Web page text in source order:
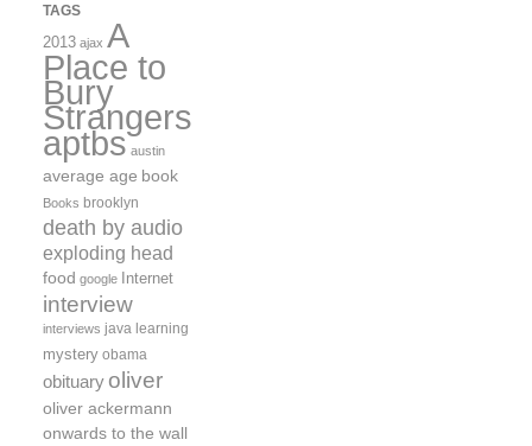
TAGS
2013 ajax A
Place to
Bury
Strangers
aptbs austin
average age book
Books brooklyn
death by audio
exploding head
food google Internet
interview
interviews java learning
mystery obama
obituary oliver
oliver ackermann
onwards to the wall